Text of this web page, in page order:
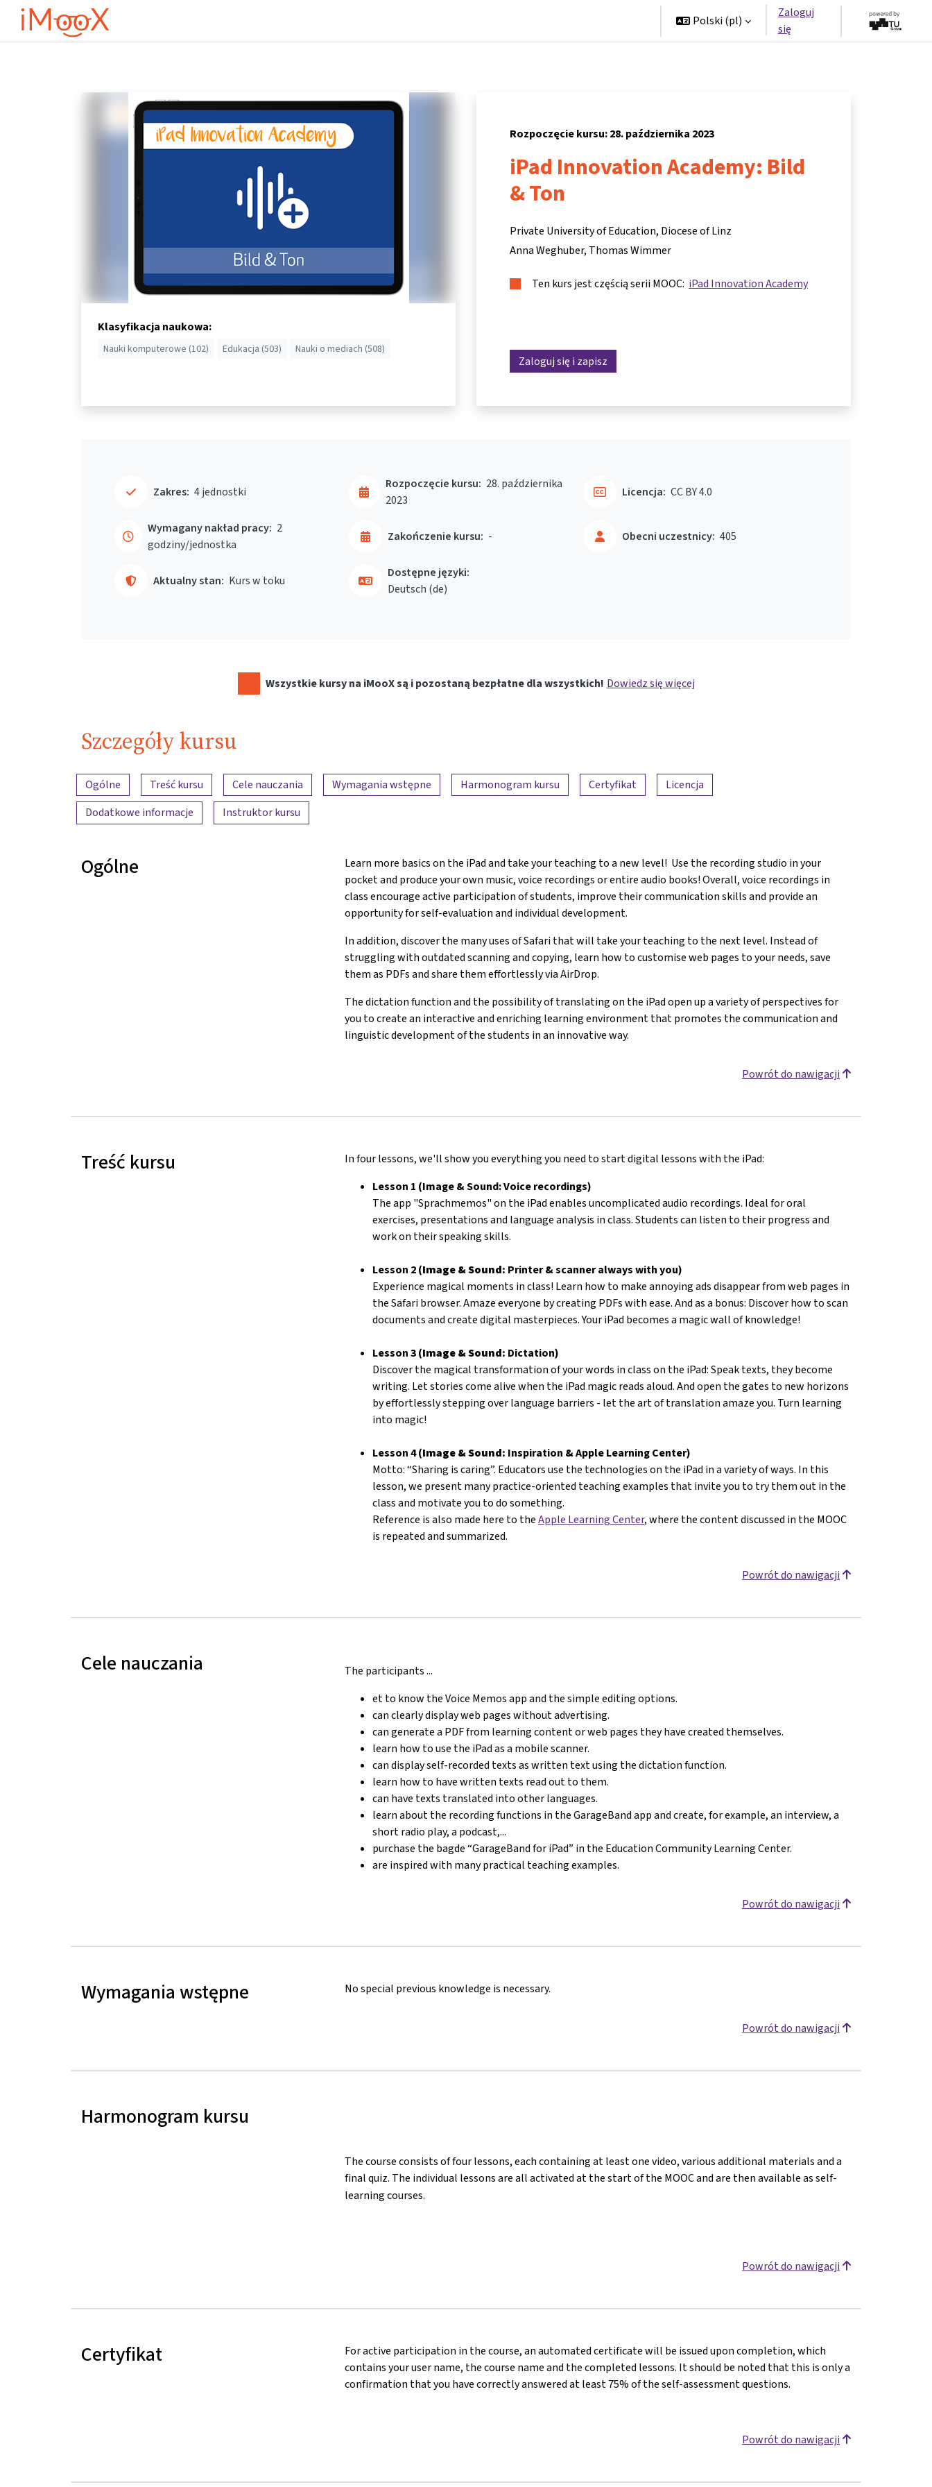
Przejdź do głównej zawartości
Polski ‎(pl)‎
Zaloguj
się
Klasyfikacja naukowa:
Nauki komputerowe (102) Edukacja (503) Nauki o mediach (508)
Rozpoczęcie kursu: 28. października 2023
iPad Innovation Academy: Bild
& Ton
Private University of Education, Diocese of Linz
Anna Weghuber Thomas Wimmer
Ten kurs jest częścią serii MOOC: iPad Innovation Academy
Zaloguj się i zapisz
Zakres: 4 jednostki
Wymagany nakład pracy: 2
godziny/jednostka
Rozpoczęcie kursu: 28. października
2023
Zakończenie kursu: -
Aktualny stan: Kurs w toku
Obecni uczestnicy: 405
Licencja: CC BY 4.0
Dostępne języki:
Deutsch ‎(de)‎
Wszystkie kursy na iMooX są i pozostaną bezpłatne dla wszystkich! Dowiedz się więcej
Szczegóły kursu
Przegląd treści
Ogólne Treść kursu Cele nauczania Wymagania wstępne Harmonogram kursu Certyfikat
Licencja
Dodatkowe informacje
Instruktor kursu
Ogólne
Learn more basics on the iPad and take your teaching to a new level! Use the recording studio in your
pocket and produce your own music, voice recordings or entire audio books! Overall, voice recordings in
class encourage active participation of students, improve their communication skills and provide an
opportunity for self-evaluation and individual development.
In addition, discover the many uses of Safari that will take your teaching to the next level. Instead of
struggling with outdated scanning and copying, learn how to customise web pages to your needs, save
them as PDFs and share them effortlessly via AirDrop.
The dictation function and the possibility of translating on the iPad open up a variety of perspectives for
you to create an interactive and enriching learning environment that promotes the communication and
linguistic development of the students in an innovative way.
Powrót do nawigacji
Treść kursu
In four lessons, we'll show you everything you need to start digital lessons with the iPad:
Lesson 1 (Image & Sound: Voice recordings)
The app "Sprachmemos" on the iPad enables uncomplicated audio recordings. Ideal for oral
exercises, presentations and language analysis in class. Students can listen to their progress and
work on their speaking skills.
Lesson 2 (Image & Sound: Printer & scanner always with you)
Experience magical moments in class! Learn how to make annoying ads disappear from web pages in
the Safari browser. Amaze everyone by creating PDFs with ease. And as a bonus: Discover how to scan
documents and create digital masterpieces. Your iPad becomes a magic wall of knowledge!
Lesson 3 (Image & Sound: Dictation)
Discover the magical transformation of your words in class on the iPad: Speak texts, they become
writing. Let stories come alive when the iPad magic reads aloud. And open the gates to new horizons
by effortlessly stepping over language barriers - let the art of translation amaze you. Turn learning
into magic!
Lesson 4 (Image & Sound: Inspiration & Apple Learning Center)
Motto: “Sharing is caring”. Educators use the technologies on the iPad in a variety of ways. In this
lesson, we present many practice-oriented teaching examples that invite you to try them out in the
class and motivate you to do something.
Reference is also made here to theApple Learning Center, where the content discussed in the MOOC
is repeated and summarized.
Powrót do nawigacji
Cele nauczania
The participants ...
et to know the Voice Memos app and the simple editing options.
can clearly display web pages without advertising.
can generate a PDF from learning content or web pages they have created themselves.
learn how to use the iPad as a mobile scanner.
can display self-recorded texts as written text using the dictation function.
learn how to have written texts read out to them.
can have texts translated into other languages.
learn about the recording functions in the GarageBand app and create, for example, an interview, a
short radio play, a podcast,...
purchase the bagde “GarageBand for iPad” in the Education Community Learning Center.
are inspired with many practical teaching examples.
Powrót do nawigacji
Wymagania wstępne No special previous knowledge is necessary.
Powrót do nawigacji
Harmonogram kursu
The course consists of four lessons, each containing at least one video, various additional materials and a
final quiz. The individual lessons are all activated at the start of the MOOC and are then available as self-
learning courses.
Powrót do nawigacji
Certyfikat
For active participation in the course, an automated certificate will be issued upon completion, which
contains your user name, the course name and the completed lessons. It should be noted that this is only a
confirmation that you have correctly answered at least 75% of the self-assessment questions.
Powrót do nawigacji